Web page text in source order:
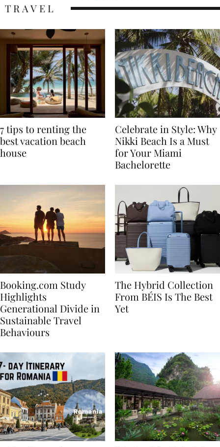
7 tips to renting the
best vacation beach
Celebrate in Style: Why
Nikki Beach Is a Must
for Your Miami
Booking.com Study
Highlights
Generational Divide in
Sustainable Travel
The Hybrid Collection
From BÉIS Is The Best